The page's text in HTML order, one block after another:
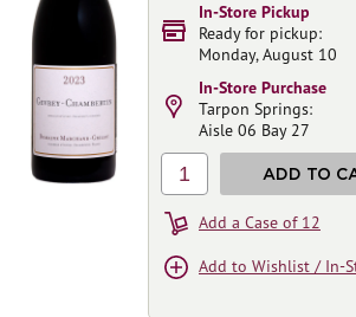
In-Store Pickup
Ready for pickup:
Monday, August 10
In-Store Purchase
Tarpon Springs:
Aisle 06 Bay 27
1 ADD TO
Add a Case of 12
Add to Wishlist / In-